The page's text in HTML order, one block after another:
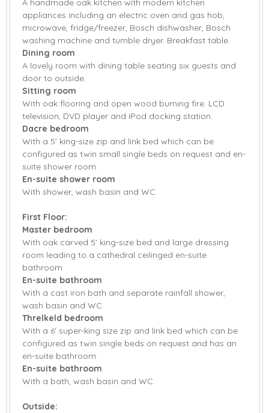
Freezer
Dishwasher
Fridge/Freezer Tumble Dryer
Washing Machine
IPod Dock
TV Barbecue
Garden
Patio Area Central Heating
Highchair
Towels
A handmade oak kitchen with modern kitchen
appliances including an electric oven and gas hob,
microwave, fridge/freezer, Bosch dishwasher, Bosch
washing machine and tumble dryer. Breakfast table.
Dining room
A lovely room with dining table seating six guests and
door to outside.
Sitting room
With oak flooring and open wood burning fire. LCD
television, DVD player and iPod docking station.
Dacre bedroom
With a 5' king-size zip and link bed which can be
configured as twin small single beds on request and en-
suite shower room.
En-suite shower room
With shower, wash basin and WC.
First Floor:
Master bedroom
With oak carved 5' king-size bed and large dressing
room leading to a cathedral ceilinged en-suite
bathroom
En-suite bathroom
With a cast iron bath and separate rainfall shower,
wash basin and WC.
Threlkeld bedroom
With a 6' super-king size zip and link bed which can be
configured as twin single beds on request and has an
en-suite bathroom.
En-suite bathroom
With a bath, wash basin and WC.
Outside: